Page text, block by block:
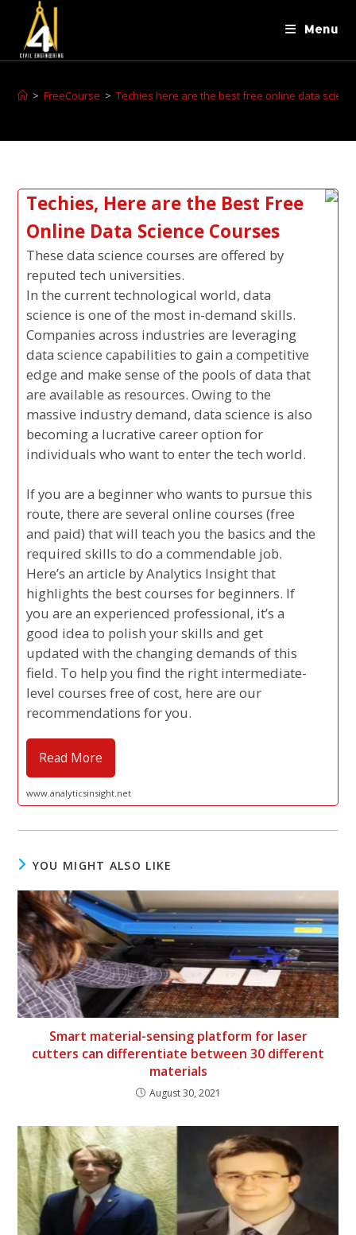
Menu
> FreeCourse > Techies here are the best free online data
Techies, Here are the Best Free
Online Data Science Courses
These data science courses are offered by
reputed tech universities.
In the current technological world, data
science is one of the most in-demand skills.
Companies across industries are leveraging
data science capabilities to gain a competitive
edge and make sense of the pools of data that
are available as resources. Owing to the
massive industry demand, data science is also
becoming a lucrative career option for
individuals who want to enter the tech world.
If you are a beginner who wants to pursue this
route, there are several online courses (free
and paid) that will teach you the basics and the
required skills to do a commendable job.
Here’s an article by Analytics Insight that
highlights the best courses for beginners. If
you are an experienced professional, it’s a
good idea to polish your skills and get
updated with the changing demands of this
field. To help you find the right intermediate-
level courses free of cost, here are our
recommendations for you.
Read More
www.analyticsinsight.net
YOU MIGHT ALSO LIKE
Smart material-sensing platform for laser
cutters can differentiate between 30 different
materials
August 30, 2021